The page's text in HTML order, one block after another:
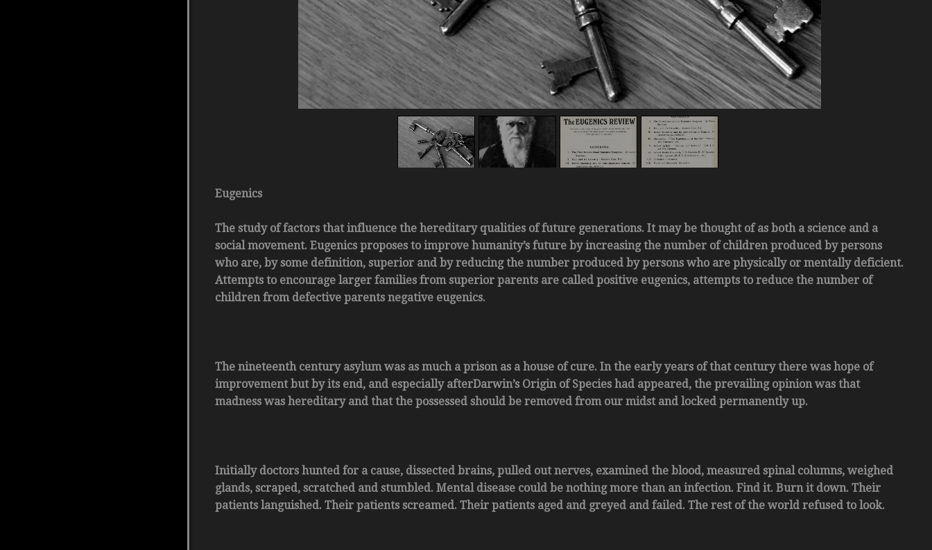
Eugenics
The study of factors that influence the hereditary qualities of future generations. It may be thought of as both a science and a
social movement. Eugenics proposes to improve humanity’s future by increasing the number of children produced by persons
who are, by some definition, superior and by reducing the number produced by persons who are physically or mentally deficient.
Attempts to encourage larger families from superior parents are called positive eugenics, attempts to reduce the number of
children from defective parents negative eugenics.
The nineteenth century asylum was as much a prison as a house of cure. In the early years of that century there was hope of
improvement but by its end, and especially afterDarwin’s Origin of Species had appeared, the prevailing opinion was that
madness was hereditary and that the possessed should be removed from our midst and locked permanently up.
Initially doctors hunted for a cause, dissected brains, pulled out nerves, examined the blood, measured spinal columns, weighed
glands, scraped, scratched and stumbled. Mental disease could be nothing more than an infection. Find it. Burn it down. Their
patients languished. Their patients screamed. Their patients aged and greyed and failed. The rest of the world refused to look.